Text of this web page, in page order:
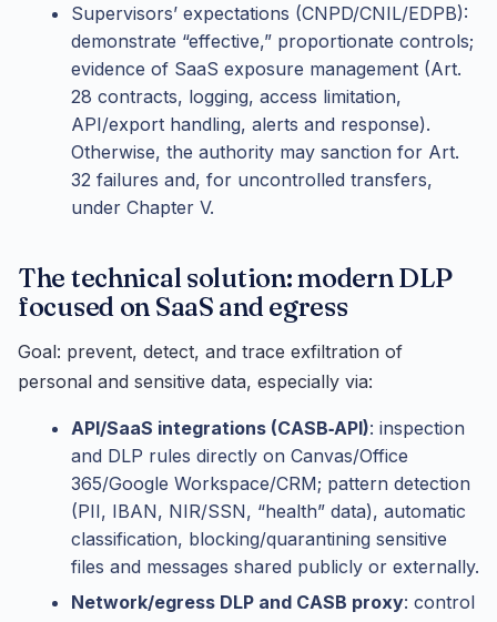
Supervisors’ expectations (CNPD/CNIL/EDPB):
demonstrate “effective,” proportionate controls;
evidence of SaaS exposure management (Art.
28 contracts, logging, access limitation,
API/export handling, alerts and response).
Otherwise, the authority may sanction for Art.
32 failures and, for uncontrolled transfers,
under Chapter V.
The technical solution: modern DLP
focused on SaaS and egress
Goal: prevent, detect, and trace exfiltration of
personal and sensitive data, especially via:
API/SaaS integrations (CASB‑API): inspection
and DLP rules directly on Canvas/Office
365/Google Workspace/CRM; pattern detection
(PII, IBAN, NIR/SSN, “health” data), automatic
classification, blocking/quarantining sensitive
files and messages shared publicly or externally.
Network/egress DLP and CASB proxy: control